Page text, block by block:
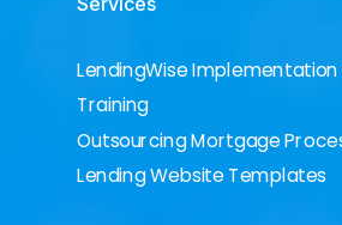
LendingWise
Training
Outsourcing Mortgage
Lending Website Templates